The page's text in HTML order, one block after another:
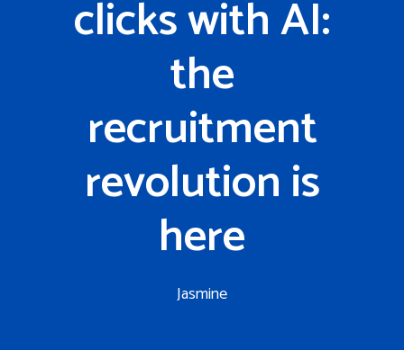
clicks with AI:
the
recruitment
revolution is
here
Jasmine